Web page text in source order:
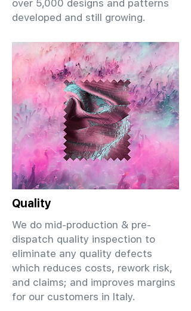
over 5,000 designs and patterns
developed and still growing.
Quality
We do mid-production & pre-
dispatch quality inspection to
eliminate any quality defects
which reduces costs, rework risk,
and claims; and improves margins
for our customers in Italy.